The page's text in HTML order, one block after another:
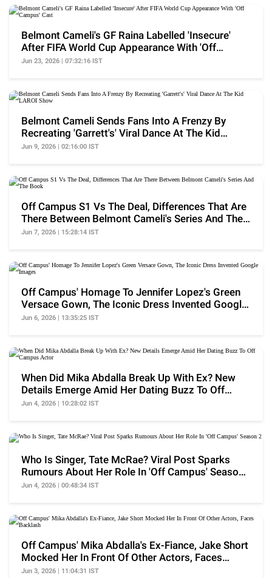
Belmont Cameli's GF Raina Labelled 'Insecure'
After FIFA World Cup Appearance With 'Off
Campus' Cast
Jun 23, 2026 | 07:32:16 IST
Belmont Cameli Sends Fans Into A Frenzy By
Recreating 'Garrett's' Viral Dance At The Kid
LAROI Show
Jun 9, 2026 | 02:16:00 IST
Off Campus S1 Vs The Deal, Differences That Are
There Between Belmont Cameli's Series And The
Book
Jun 7, 2026 | 15:28:14 IST
Off Campus' Homage To Jennifer Lopez's Green
Versace Gown, The Iconic Dress Invented Google
Images
Jun 6, 2026 | 13:35:25 IST
When Did Mika Abdalla Break Up With Ex? New
Details Emerge Amid Her Dating Buzz To Off
Campus Actor
Jun 4, 2026 | 10:28:02 IST
Who Is Singer, Tate McRae? Viral Post Sparks
Rumours About Her Role In 'Off Campus' Season
2
Jun 4, 2026 | 00:48:34 IST
Off Campus' Mika Abdalla's Ex-Fiance, Jake Short
Mocked Her In Front Of Other Actors, Faces
Backlash
Jun 3, 2026 | 11:04:31 IST